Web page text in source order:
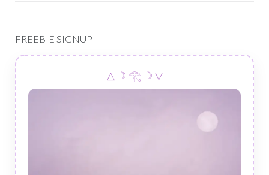
FREEBIE SIGNUP
△ ☽ 𓂀 ☽ ▽